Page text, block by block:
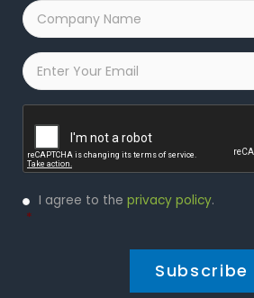
Company
Name
*
Email
Privacy
Policy
I agree to the privacy policy.
*